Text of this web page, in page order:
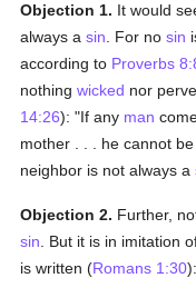
Objection 1. It would
always asin . For nosin
according to Proverbs
nothingwicked nor
14:26): "If any man
mother . . . he cannot
neighbor is not always a
Objection 2. Further,
sin . But it is in imitation
is written (Romans 1:30